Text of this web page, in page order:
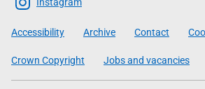
Government
Accessibility Archive Contact
Crown Copyright Jobs and vacancies